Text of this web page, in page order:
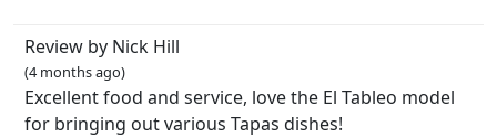
Review by Nick Hill
(4 months ago)
Excellent food and service, love the El Tableo model
for bringing out various Tapas dishes!